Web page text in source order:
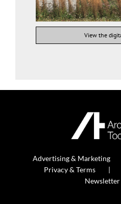
View the
Advertising & Marketing
Privacy & Terms
Newsletter